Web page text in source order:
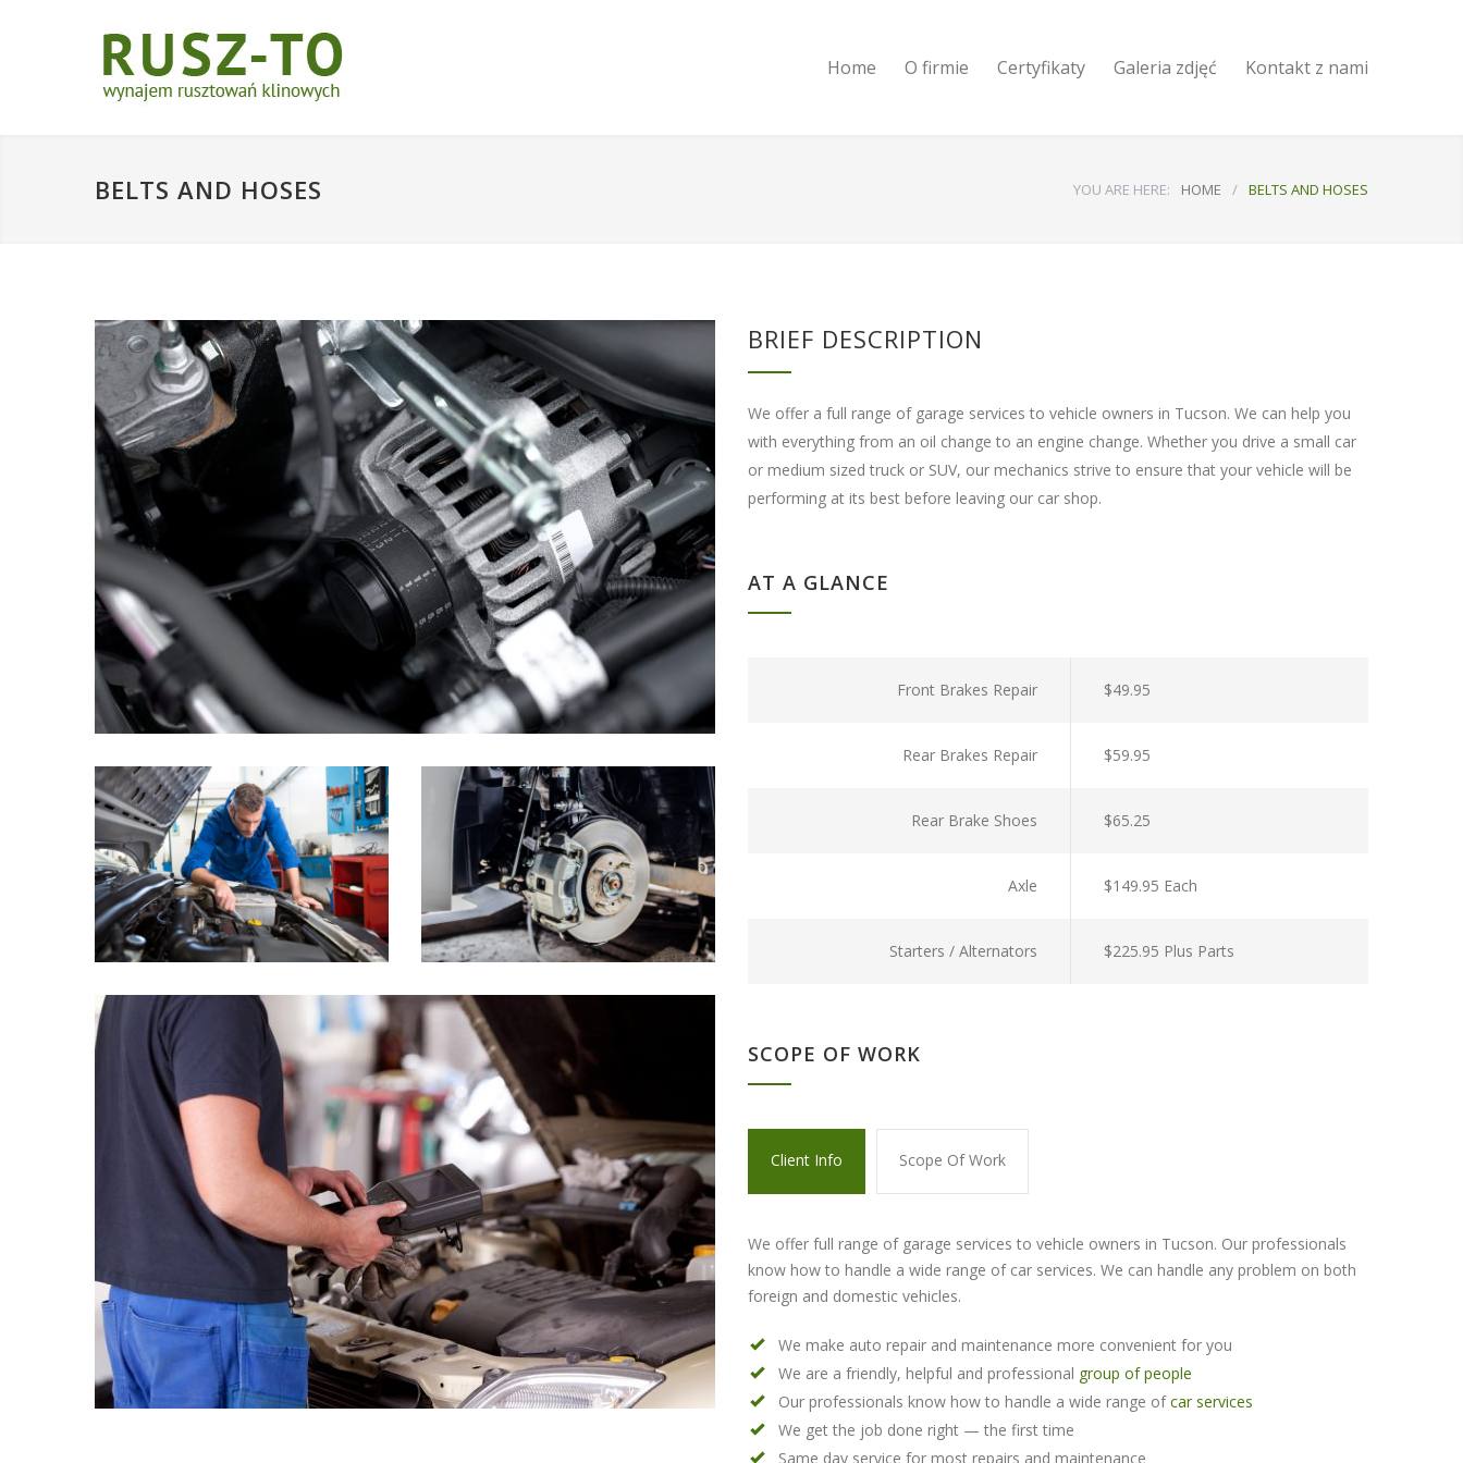
Home O firmie Certyfikaty Galeria zdjęć Kontakt z nami
BELTS AND HOSES YOU ARE HERE: HOME / BELTS AND HOSES
BRIEF DESCRIPTION
We offer a full range of garage services to vehicle owners in Tucson. We can help you
with everything from an oil change to an engine change. Whether you drive a small car
or medium sized truck or SUV, our mechanics strive to ensure that your vehicle will be
performing at its best before leaving our car shop.
AT A GLANCE
Front Brakes Repair $49.95
Rear Brakes Repair $59.95
Rear Brake Shoes $65.25
Axle $149.95 Each
Starters / Alternators $225.95 Plus Parts
SCOPE OF WORK
Client Info Scope Of Work
We offer full range of garage services to vehicle owners in Tucson. Our professionals
know how to handle a wide range of car services. We can handle any problem on both
foreign and domestic vehicles.
We make auto repair and maintenance more convenient for you
We are a friendly, helpful and professional group of people
Our professionals know how to handle a wide range ofcar services
We get the job done right — the first time
Same day service for most repairs and maintenance